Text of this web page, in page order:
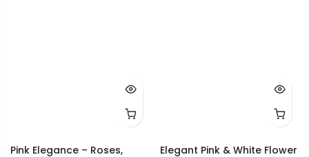
Pink Elegance – Roses,
Elegant Pink & White Flower